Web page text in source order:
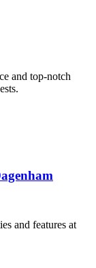
and top-notch
and features at